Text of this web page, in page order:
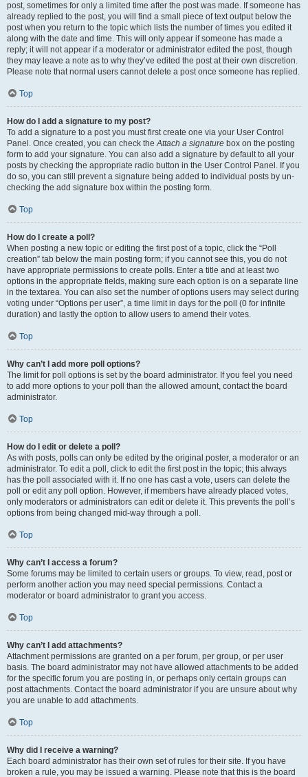
post, sometimes for only a limited time after the post was made. If someone has
already replied to the post, you will find a small piece of text output below the
post when you return to the topic which lists the number of times you edited it
along with the date and time. This will only appear if someone has made a
reply; it will not appear if a moderator or administrator edited the post, though
they may leave a note as to why they’ve edited the post at their own discretion.
Please note that normal users cannot delete a post once someone has replied.
Top
How do I add a signature to my post?
To add a signature to a post you must first create one via your User Control
Panel. Once created, you can check theAttach a signature box on the posting
form to add your signature. You can also add a signature by default to all your
posts by checking the appropriate radio button in the User Control Panel. If you
do so, you can still prevent a signature being added to individual posts by un-
checking the add signature box within the posting form.
Top
How do I create a poll?
When posting a new topic or editing the first post of a topic, click the “Poll
creation” tab below the main posting form; if you cannot see this, you do not
have appropriate permissions to create polls. Enter a title and at least two
options in the appropriate fields, making sure each option is on a separate line
in the textarea. You can also set the number of options users may select during
voting under “Options per user”, a time limit in days for the poll (0 for infinite
duration) and lastly the option to allow users to amend their votes.
Top
Why can’t I add more poll options?
The limit for poll options is set by the board administrator. If you feel you need
to add more options to your poll than the allowed amount, contact the board
administrator.
Top
How do I edit or delete a poll?
As with posts, polls can only be edited by the original poster, a moderator or an
administrator. To edit a poll, click to edit the first post in the topic; this always
has the poll associated with it. If no one has cast a vote, users can delete the
poll or edit any poll option. However, if members have already placed votes,
only moderators or administrators can edit or delete it. This prevents the poll’s
options from being changed mid-way through a poll.
Top
Why can’t I access a forum?
Some forums may be limited to certain users or groups. To view, read, post or
perform another action you may need special permissions. Contact a
moderator or board administrator to grant you access.
Top
Why can’t I add attachments?
Attachment permissions are granted on a per forum, per group, or per user
basis. The board administrator may not have allowed attachments to be added
for the specific forum you are posting in, or perhaps only certain groups can
post attachments. Contact the board administrator if you are unsure about why
you are unable to add attachments.
Top
Why did I receive a warning?
Each board administrator has their own set of rules for their site. If you have
broken a rule, you may be issued a warning. Please note that this is the board